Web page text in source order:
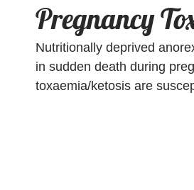
Pregnancy
Nutritionally deprived
in sudden death during
toxaemia/ketosis are